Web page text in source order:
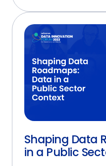
Shaping Data
in a Public